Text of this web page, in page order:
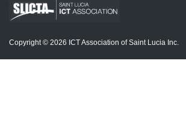
Copyright © 2026 ICT Association of Saint Lucia Inc.